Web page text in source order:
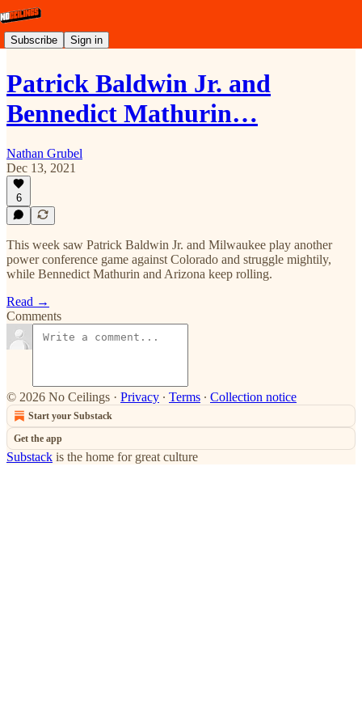
Subscribe Sign in
Patrick Baldwin Jr. and
Bennedict Mathurin…
Nathan Grubel
Dec 13, 2021
6
This week saw Patrick Baldwin Jr. and Milwaukee play another
power conference game against Colorado and struggle mightily,
while Bennedict Mathurin and Arizona keep rolling.
Read →
Comments
© 2026 No Ceilings · Privacy ∙ Terms ∙ Collection notice
Start your Substack
Get the app
Substack is the home for great culture